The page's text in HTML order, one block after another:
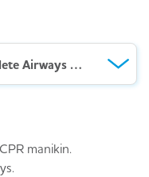
Laerdal Little Anne QCPR Complete Airways – Pack 24
manikin.